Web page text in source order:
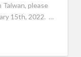
please
15th, 2022. …